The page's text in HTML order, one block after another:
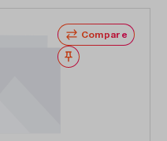
Compare
Wishlist